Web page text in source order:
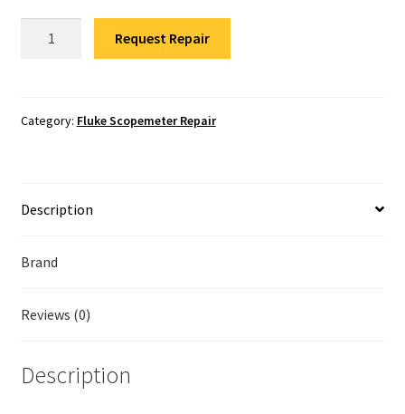
Fluke Multimeter Repair
Repair
Request Repair
Category: Fluke Scopemeter Repair
Description
Brand
Reviews (0)
Description